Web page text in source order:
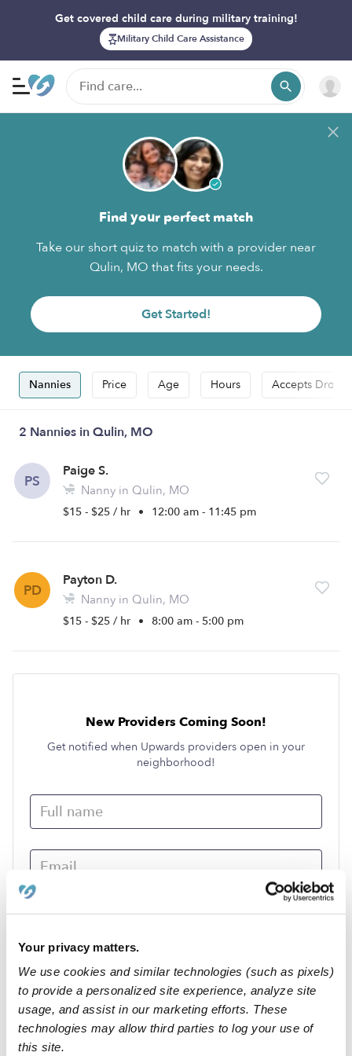
Your privacy matters.
We use cookies and similar technologies (such as pixels)
to provide a personalized site experience, analyze site
usage, and assist in our marketing efforts. These
technologies may allow third parties to log your use of
this site.
Get covered child care during military training!
Military Child Care Assistance
Find your perfect match
Take our short quiz to match with a provider near
Qulin, MO that fits your needs.
Get Started!
Nannies Price Age Hours Accepts Drop-
2 Nannies in Qulin, MO
PS
Paige S.
Nanny in Qulin, MO
$15 - $25 / hr • 12:00 am - 11:45 pm
PD
Payton D.
Nanny in Qulin, MO
$15 - $25 / hr • 8:00 am - 5:00 pm
New Providers Coming Soon!
Get notified when Upwards providers open in your
neighborhood!
Submit
MO › Qulin